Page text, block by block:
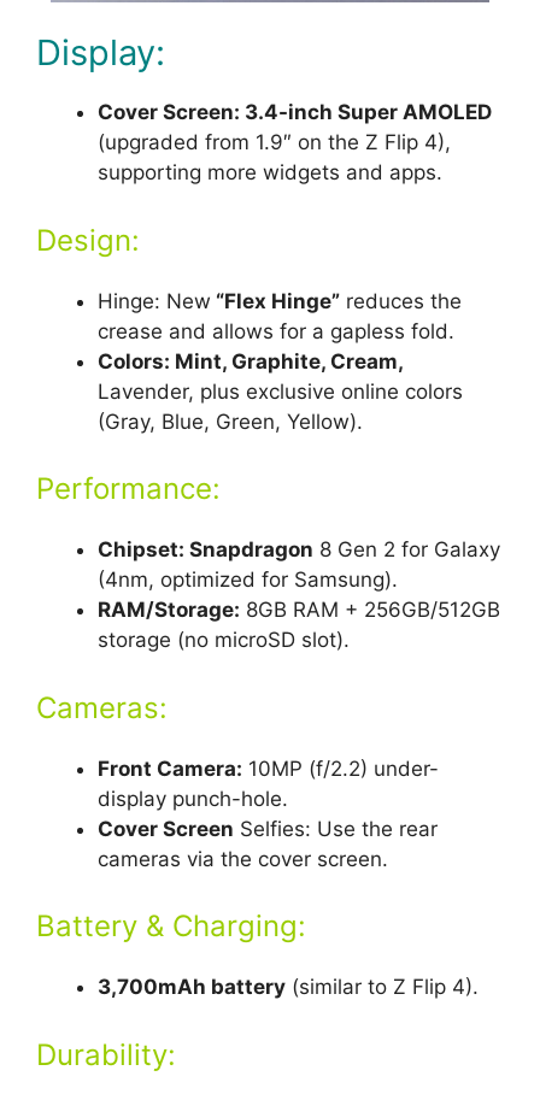
Display:
Cover Screen: 3.4-inch Super AMOLED
(upgraded from 1.9″ on the Z Flip 4),
supporting more widgets and apps.
Design:
Hinge: New “Flex Hinge” reduces the
crease and allows for a gapless fold.
Colors: Mint, Graphite, Cream,
Lavender, plus exclusive online colors
(Gray, Blue, Green, Yellow).
Performance:
Chipset: Snapdragon 8 Gen 2 for Galaxy
(4nm, optimized for Samsung).
RAM/Storage: 8GB RAM + 256GB/512GB
storage (no microSD slot).
Cameras:
Front Camera: 10MP (f/2.2) under-
display punch-hole.
Cover Screen Selfies: Use the rear
cameras via the cover screen.
Battery & Charging:
3,700mAh battery (similar to Z Flip 4).
Durability: